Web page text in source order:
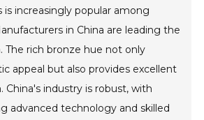
is increasingly popular among
in China are leading the
The rich bronze hue not only
appeal but also provides excellent
China's industry is robust, with
advanced technology and skilled